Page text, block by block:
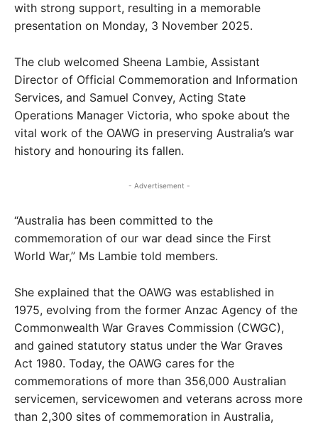
with strong support, resulting in a memorable
presentation on Monday, 3 November 2025.
The club welcomed Sheena Lambie, Assistant
Director of Official Commemoration and Information
Services, and Samuel Convey, Acting State
Operations Manager Victoria, who spoke about the
vital work of the OAWG in preserving Australia’s war
history and honouring its fallen.
- Advertisement -
“Australia has been committed to the
commemoration of our war dead since the First
World War,” Ms Lambie told members.
She explained that the OAWG was established in
1975, evolving from the former Anzac Agency of the
Commonwealth War Graves Commission (CWGC),
and gained statutory status under the War Graves
Act 1980. Today, the OAWG cares for the
commemorations of more than 356,000 Australian
servicemen, servicewomen and veterans across more
than 2,300 sites of commemoration in Australia,